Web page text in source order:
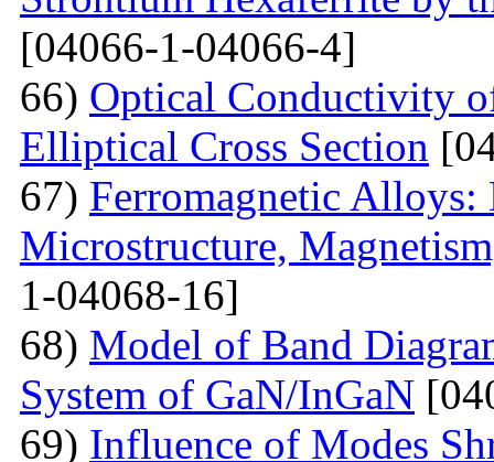
[04066-1-04066-4]
66) Optical Conductivity
Elliptical Cross Section
67) Ferromagnetic Alloys:
Microstructure,
1-04068-16]
68) Model of Band
System of GaN/InGaN
69) Influence of Modes